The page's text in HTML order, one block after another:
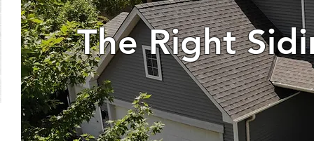
The Right